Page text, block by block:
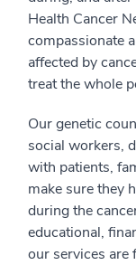
Health Cancer
compassionate
affected by
treat the whole
Our genetic
social workers,
with patients,
make sure they
during the
educational,
our services are